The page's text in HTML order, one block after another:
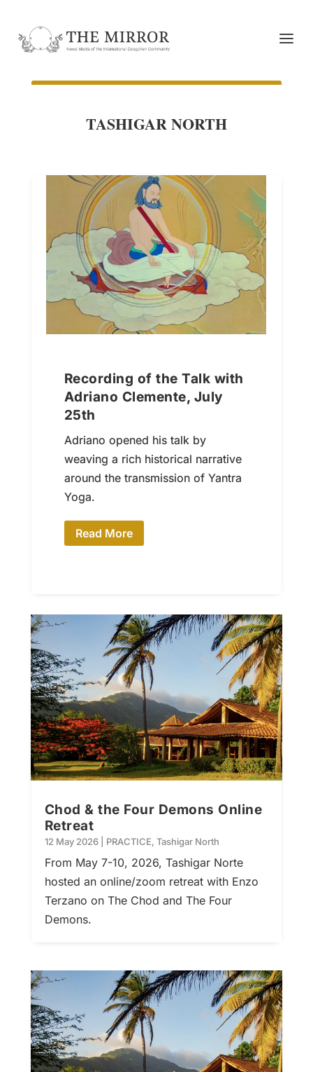
TASHIGAR NORTH
Recording of the Talk with
Adriano Clemente, July
25th
Adriano opened his talk by
weaving a rich historical narrative
around the transmission of Yantra
Yoga.
Read More
Chod & the Four Demons Online
Retreat
12 May 2026| PRACTICE, Tashigar North
From May 7-10, 2026, Tashigar Norte
hosted an online/zoom retreat with Enzo
Terzano on The Chod and The Four
Demons.